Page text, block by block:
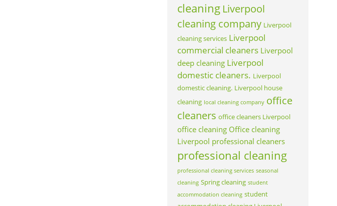
cleaning Liverpool
cleaning company Liverpool
cleaning services Liverpool
commercial cleaners Liverpool
deep cleaning Liverpool
domestic cleaners. Liverpool
domestic cleaning. Liverpool house
cleaning local cleaning company office
cleaners office cleaners Liverpool
office cleaning Office cleaning
Liverpool professional cleaners
professional cleaning
professional cleaning services seasonal
cleaning Spring cleaning student
accommodation cleaning student